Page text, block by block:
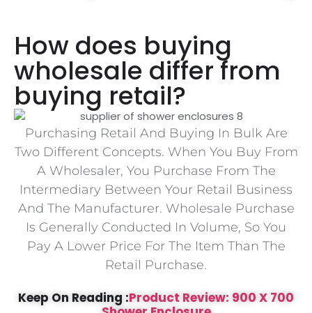
How does buying
wholesale differ from
buying retail?
Purchasing Retail And Buying In Bulk Are
Two Different Concepts. When You Buy From
A Wholesaler, You Purchase From The
Intermediary Between Your Retail Business
And The Manufacturer. Wholesale Purchase
Is Generally Conducted In Volume, So You
Pay A Lower Price For The Item Than The
Retail Purchase.
Keep On Reading :Product Review: 900 X 700